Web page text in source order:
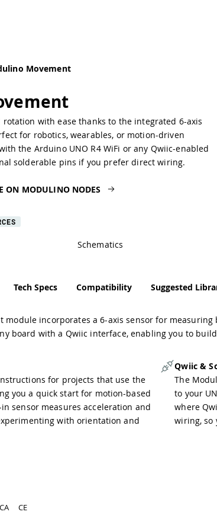
Movement
with ease thanks to the integrated 6-axis
for robotics, wearables, or motion-driven
the Arduino UNO R4 WiFi or any Qwiic-enabled
solderable pins if you prefer direct wiring.
ON MODULINO NODES
Schematics
Tech Specs Compatibility Suggested
module incorporates a 6-axis sensor for
board with a Qwiic interface, enabling you to
for projects that use the
you a quick start for motion-based
sensor measures acceleration and
with orientation and
Qwiic &
The
to your
where
wiring, so
CE